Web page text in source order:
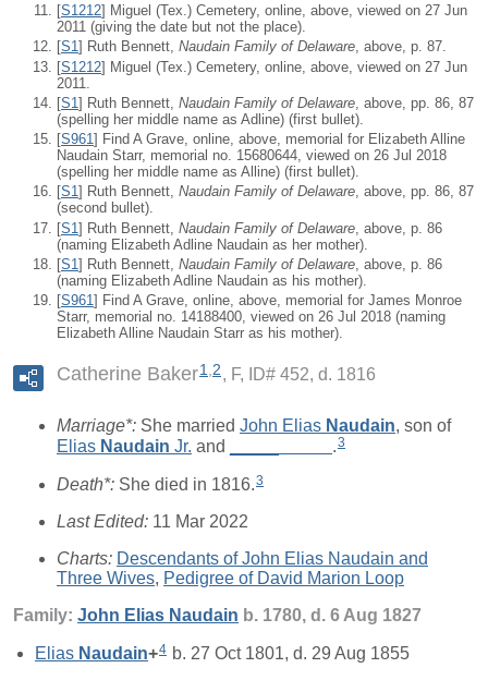
[S1212] Miguel (Tex.) Cemetery, online, above, viewed on 27 Jun
2011 (giving the date but not the place).
[S1] Ruth Bennett, Naudain Family of Delaware, above, p. 87.
[S1212] Miguel (Tex.) Cemetery, online, above, viewed on 27 Jun
2011.
[S1 ] Ruth Bennett, Naudain Family of Delaware , above, pp. 86, 87
(spelling her middle name as Adline) (first bullet).
[S961] Find A Grave, online, above, memorial for Elizabeth Alline
Naudain Starr, memorial no. 15680644, viewed on 26 Jul 2018
(spelling her middle name as Alline) (first bullet).
[S1] Ruth Bennett, Naudain Family of Delaware, above, pp. 86, 87
(second bullet).
[S1] Ruth Bennett, Naudain Family of Delaware , above, p. 86
(naming Elizabeth Adline Naudain as her mother).
[S1 ] Ruth Bennett, Naudain Family of Delaware , above, p. 86
(naming Elizabeth Adline Naudain as his mother).
[S961] Find A Grave, online, above, memorial for James Monroe
Starr, memorial no. 14188400, viewed on 26 Jul 2018 (naming
Elizabeth Alline Naudain Starr as his mother).
Catherine Baker1,2 F, ID# 452, d. 1816
Marriage*: She married John Elias Naudain, son of
Elias Naudain Jr. and .3
Death*: She died in 1816.3
Last Edited: 11 Mar 2022
Charts: Descendants of John Elias Naudain and
Three Wives, Pedigree of David Marion Loop
Family: John Elias Naudain b. 1780, d. 6 Aug 1827
Elias Naudain+4 b. 27 Oct 1801, d. 29 Aug 1855